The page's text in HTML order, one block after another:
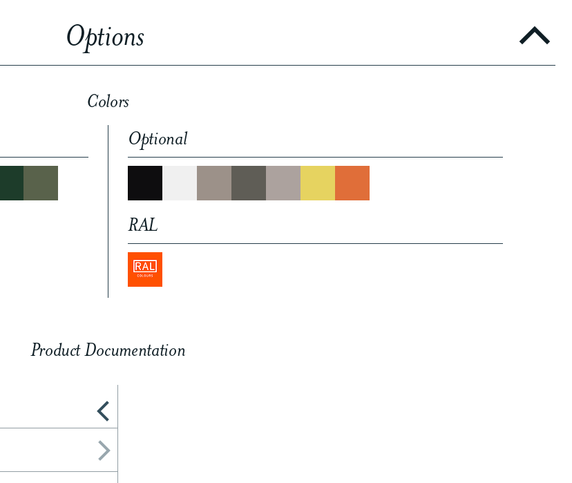
Options
Colors
Optional
RAL
Product Documentation